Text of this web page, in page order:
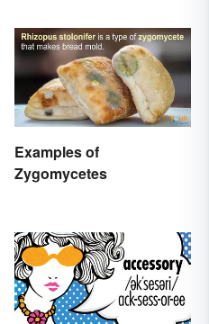
Examples of
Zygomycetes